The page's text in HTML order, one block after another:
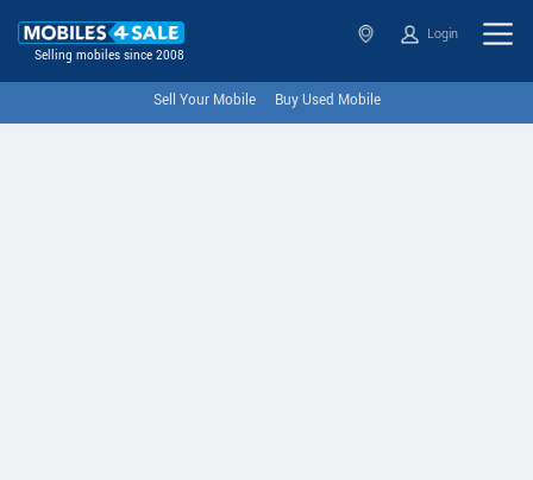
Selling mobiles since 2008
Login
Sell Your Mobile Buy Used Mobile